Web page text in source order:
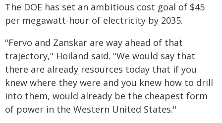
The DOE has set an ambitious cost goal of $45
per megawatt-hour of electricity by 2035.
"Fervo and Zanskar are way ahead of that
trajectory," Hoiland said. "We would say that
there are already resources today that if you
knew where they were and you knew how to drill
into them, would already be the cheapest form
of power in the Western United States."